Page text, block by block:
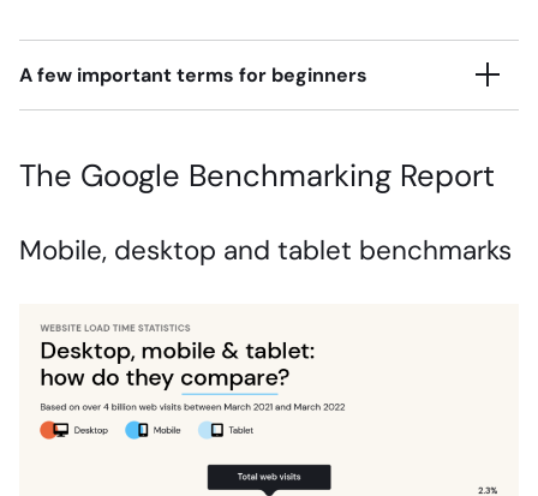
A few important terms for beginners
The Google Benchmarking Report
Mobile, desktop and tablet benchmarks